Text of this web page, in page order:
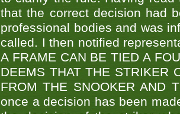
that the correct decision had
professional bodies and was
called. I then notified
A FRAME CAN BE TIED A
DEEMS THAT THE STRIKER
FROM THE SNOOKER AND
once a decision has been